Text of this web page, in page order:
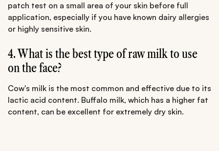
patch test on a small area of your skin before full
application, especially if you have known dairy allergies
or highly sensitive skin.
4. What is the best type of raw milk to use
on the face?
Cow's milk is the most common and effective due to its
lactic acid content. Buffalo milk, which has a higher fat
content, can be excellent for extremely dry skin.